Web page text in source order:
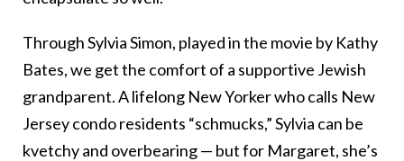
Through Sylvia Simon, played in the movie by Kathy
Bates, we get the comfort of a supportive Jewish
grandparent. A lifelong New Yorker who calls New
Jersey condo residents “schmucks,” Sylvia can be
kvetchy and overbearing — but for Margaret, she’s